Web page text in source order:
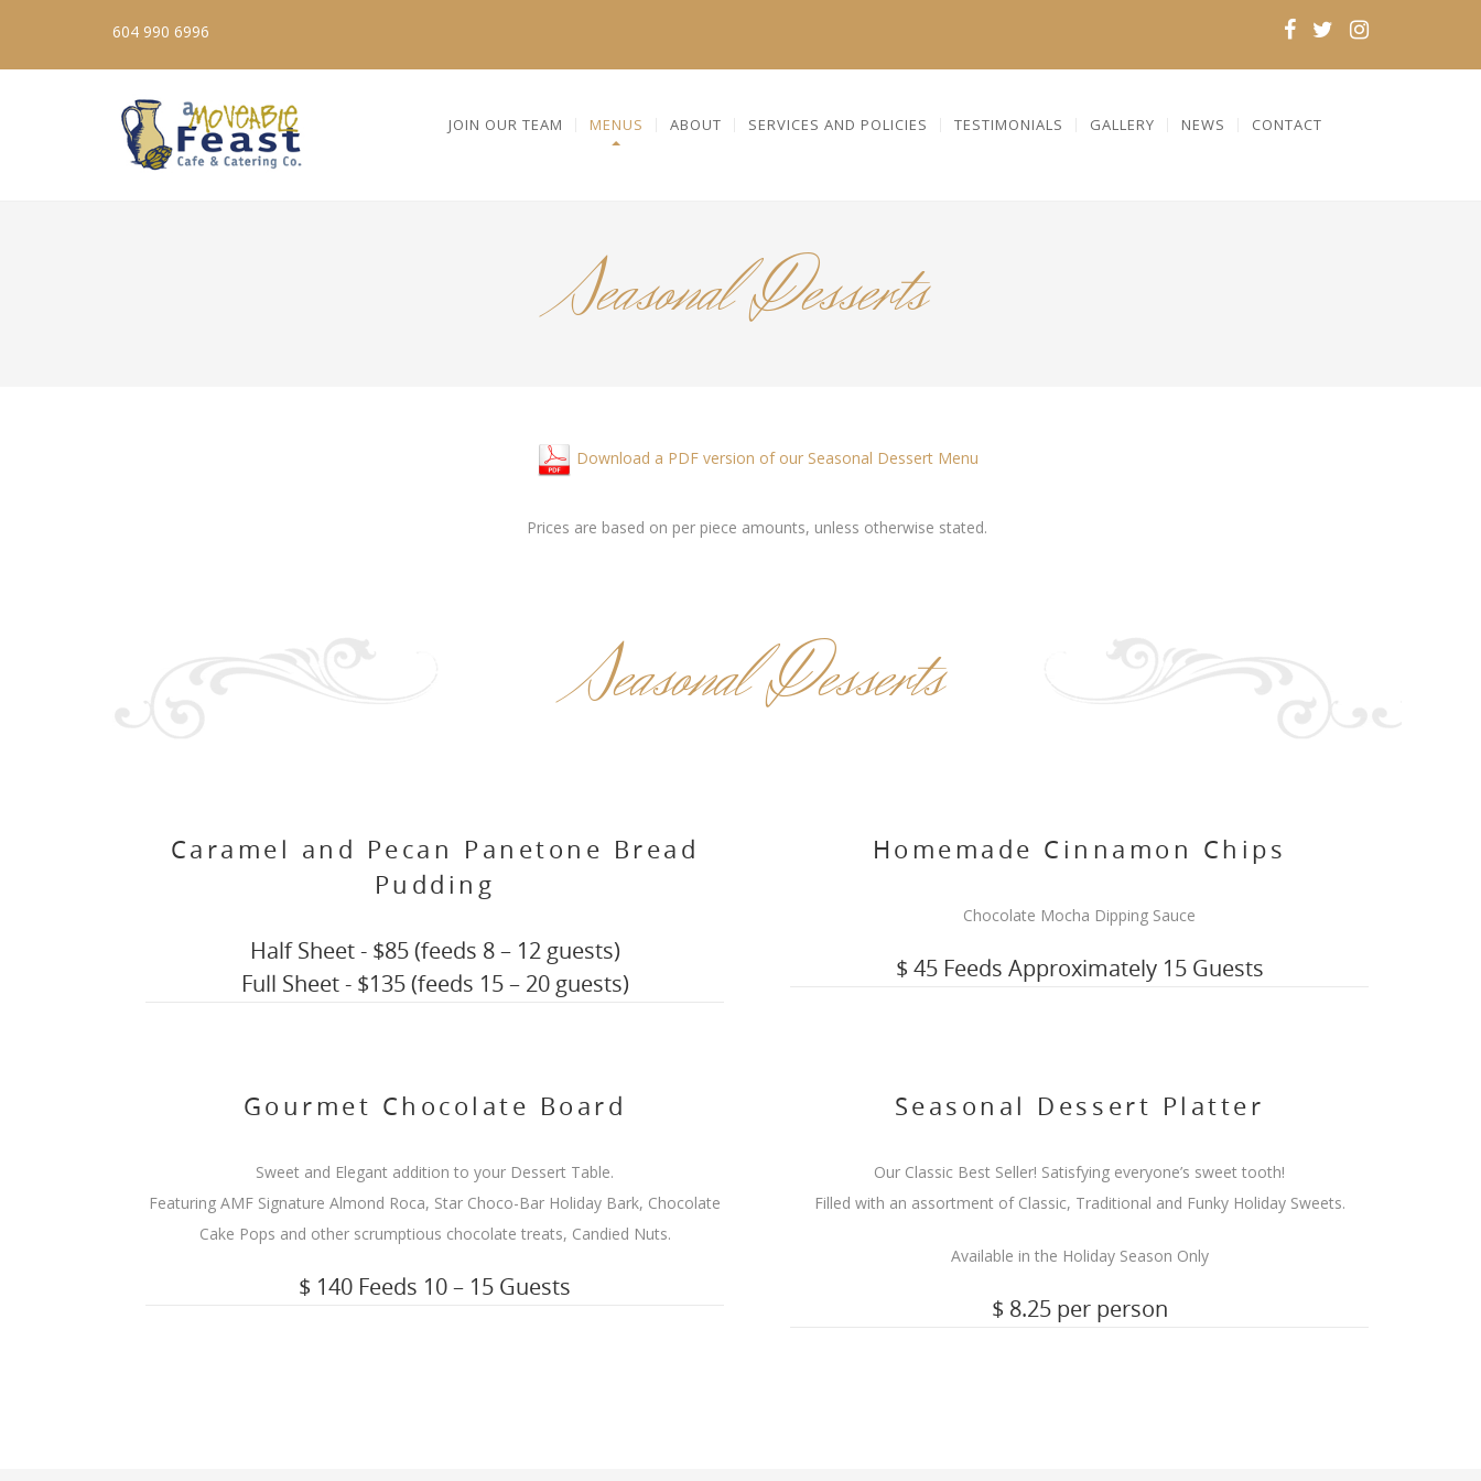
604 990 6996
JOIN OUR TEAM MENUS ABOUT SERVICES AND POLICIES TESTIMONIALS GALLERY NEWS CONTACT
Seasonal Desserts
Download a PDF version of our Seasonal Dessert Menu
Prices are based on per piece amounts, unless otherwise stated.
Seasonal Desserts
Caramel and Pecan Panetone Bread
Pudding
Half Sheet - $85 (feeds 8 – 12 guests)
Full Sheet - $135 (feeds 15 – 20 guests)
Homemade Cinnamon Chips
Chocolate Mocha Dipping Sauce
$ 45 Feeds Approximately 15 Guests
Gourmet Chocolate Board
Sweet and Elegant addition to your Dessert Table.
Featuring AMF Signature Almond Roca, Star Choco-Bar Holiday Bark, Chocolate
Cake Pops and other scrumptious chocolate treats, Candied Nuts.
$ 140 Feeds 10 – 15 Guests
Seasonal Dessert Platter
Our Classic Best Seller! Satisfying everyone’s sweet tooth!
Filled with an assortment of Classic, Traditional and Funky Holiday Sweets.
Available in the Holiday Season Only
$ 8.25 per person